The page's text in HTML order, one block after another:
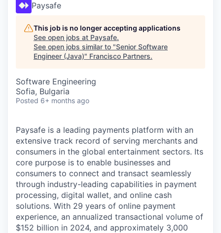
Paysafe
This job is no longer accepting applications
See open jobs at Paysafe.
See open jobs similar to "Senior Software
Engineer (Java)" Francisco Partners.
Software Engineering
Sofia, Bulgaria
Posted 6+ months ago
Paysafe is a leading payments platform with an
extensive track record of serving merchants and
consumers in the global entertainment sectors. Its
core purpose is to enable businesses and
consumers to connect and transact seamlessly
through industry-leading capabilities in payment
processing, digital wallet, and online cash
solutions. With 29 years of online payment
experience, an annualized transactional volume of
$152 billion in 2024, and approximately 3,000